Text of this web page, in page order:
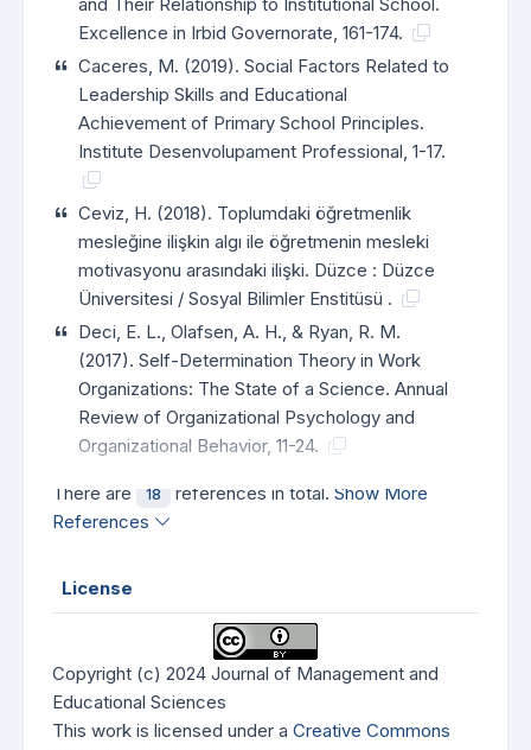
Excellence in Irbid Governorate, 161-174.
Caceres, M. (2019). Social Factors Related to
Leadership Skills and Educational
Achievement of Primary School Principles.
Institute Desenvolupament Professional, 1-17.
Ceviz, H. (2018). Toplumdaki öğretmenlik
mesleğine ilişkin algı ile öğretmenin mesleki
motivasyonu arasındaki ilişki. Düzce : Düzce
Üniversitesi / Sosyal Bilimler Enstitüsü .
Deci, E. L., Olafsen, A. H., & Ryan, R. M.
(2017). Self-Determination Theory in Work
Organizations: The State of a Science. Annual
Review of Organizational Psychology and
Organizational Behavior, 11-24.
There are 18 references in total. Show More
References
License
Copyright (c) 2024 Journal of Management and
Educational Sciences
This work is licensed under a Creative Commons